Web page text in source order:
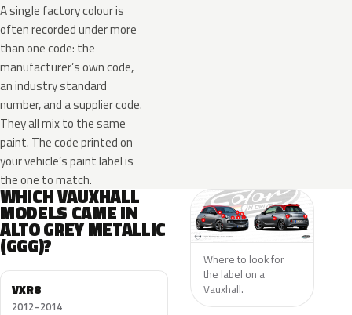
A single factory colour is
often recorded under more
than one code: the
manufacturer’s own code,
an industry standard
number, and a supplier code.
They all mix to the same
paint. The code printed on
your vehicle’s paint label is
the one to match.
WHICH VAUXHALL
MODELS CAME IN
ALTO GREY METALLIC
(GGG)?
VXR8
2012–2014
Where to look for
the label on a
Vauxhall.